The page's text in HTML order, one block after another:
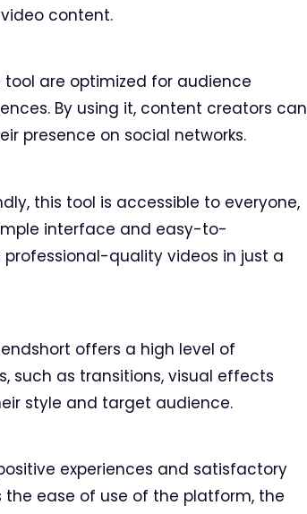
content.
tool are optimized for audience
By using it, content creators can
presence on social networks.
this tool is accessible to everyone,
interface and easy-to-
quality videos in just a
offers a high level of
such as transitions, visual effects
style and target audience.
experiences and satisfactory
ease of use of the platform, the